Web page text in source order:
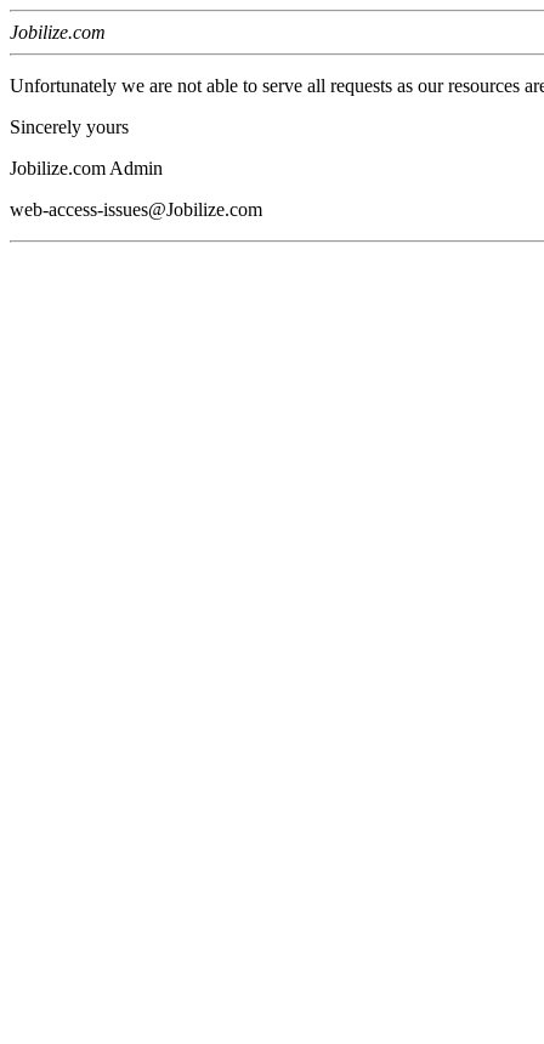
Jobilize.com
Unfortunately we are not able to serve all requests as our resources
Sincerely yours
Jobilize.com Admin
web-access-issues@Jobilize.com